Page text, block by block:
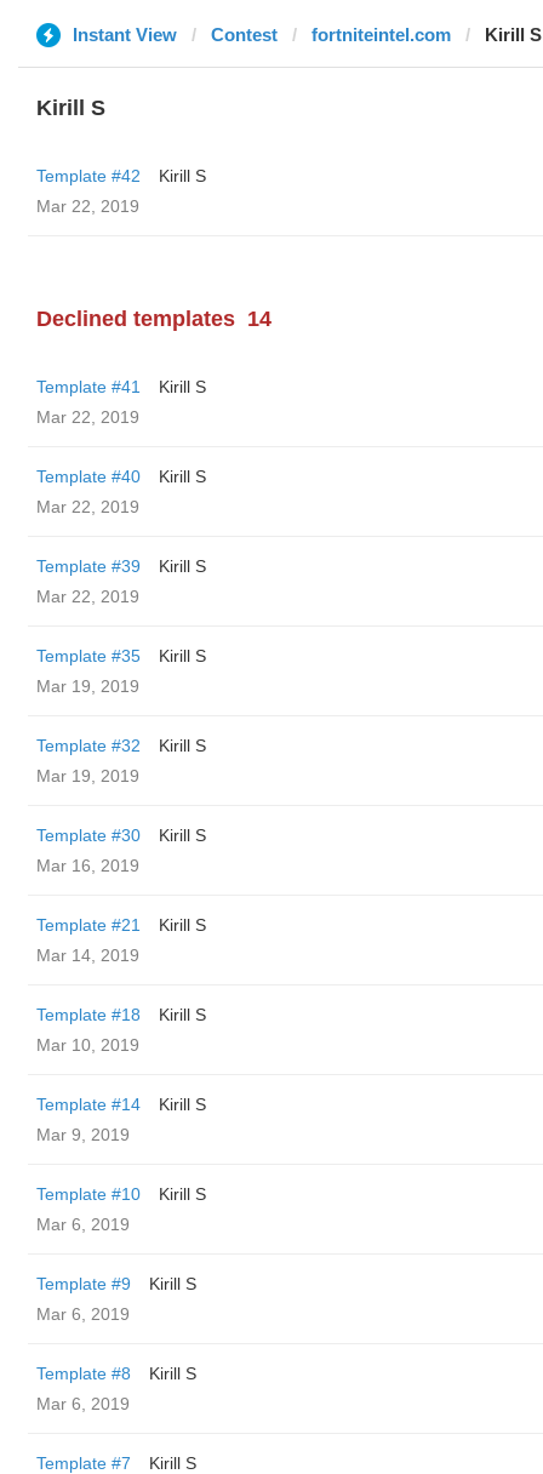
Instant View Contest fortniteintel.com Kirill S
Kirill S
Template #42
Kirill S
Mar 22, 2019
Declined templates 14
Template #41
Kirill S
Mar 22, 2019
Template #40
Kirill S
Mar 22, 2019
Template #39
Kirill S
Mar 22, 2019
Template #35
Kirill S
Mar 19, 2019
Template #32
Kirill S
Mar 19, 2019
Template #30
Kirill S
Mar 16, 2019
Template #21
Kirill S
Mar 14, 2019
Template #18
Kirill S
Mar 10, 2019
Template #14
Kirill S
Mar 9, 2019
Template #10
Kirill S
Mar 6, 2019
Template #9
Kirill S
Mar 6, 2019
Template #8
Kirill S
Mar 6, 2019
Template #7
Kirill S